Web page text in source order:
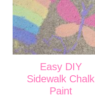
Easy DIY
Sidewalk Chalk
Paint